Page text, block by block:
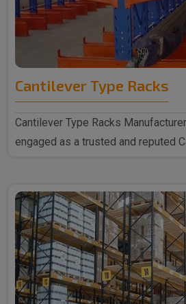
Cantilever Type Racks
Cantilever Type Racks
engaged as a trusted and reputed